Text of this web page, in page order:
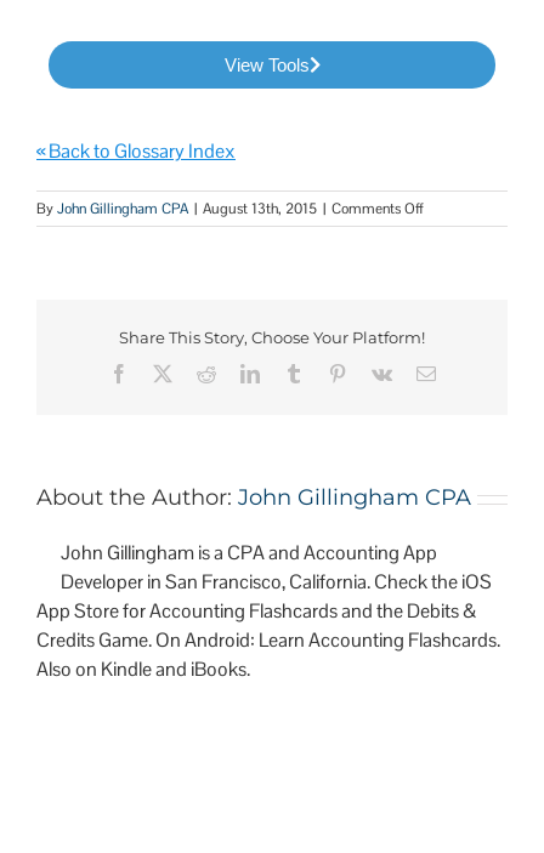
View Tools
« Back to Glossary Index
ByJohn Gillingham CPA | August 13th, 2015 | Comments Off
Share This Story, Choose Your Platform!
About the Author: John Gillingham CPA
John Gillingham is a CPA and Accounting App
Developer in San Francisco, California. Check the iOS
App Store for Accounting Flashcards and the Debits &
Credits Game. On Android: Learn Accounting Flashcards.
Also on Kindle and iBooks.